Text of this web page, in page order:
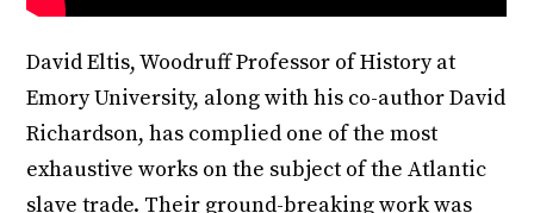
David Eltis, Woodruff Professor of History at
Emory University, along with his co-author David
Richardson, has complied one of the most
exhaustive works on the subject of the Atlantic
slave trade. Their ground-breaking work was